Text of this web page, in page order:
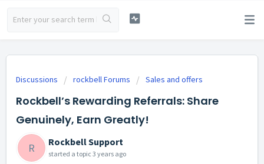
Discussions rockbell Forums Sales and offers
Rockbell’s Rewarding Referrals: Share
Genuinely, Earn Greatly!
R Rockbell Support
started a topic3 years ago